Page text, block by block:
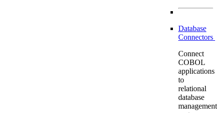
Database
Connectors
Connect
COBOL
applications
to
relational
database
management